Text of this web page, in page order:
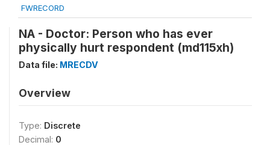
FWRECORD
NA - Doctor: Person who has ever
physically hurt respondent (md115xh)
Data file: MRECDV
Overview
Type: Discrete
Decimal: 0